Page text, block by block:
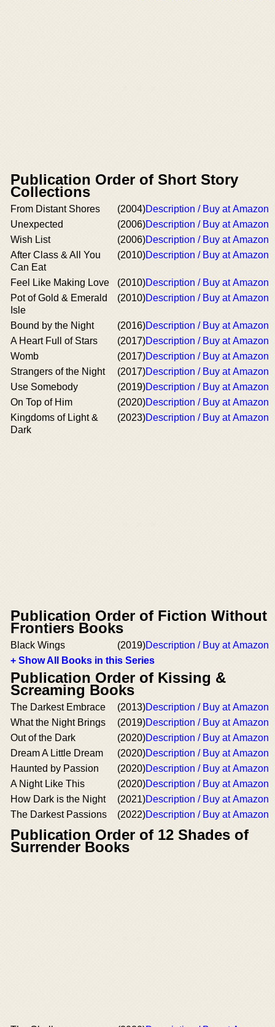
Publication Order of Short Story
Collections
From Distant Shores (2004)Description / Buy at Amazon
Unexpected
(2006)Description / Buy at Amazon
Wish List
(2006)Description / Buy at Amazon
After Class & All You
Can Eat
(2010)Description / Buy at Amazon
Feel Like Making Love (2010)Description / Buy at Amazon
Pot of Gold & Emerald
Isle
(2010)Description / Buy at Amazon
Bound by the Night (2016)Description / Buy at Amazon
A Heart Full of Stars
(2017)Description / Buy at Amazon
Womb
(2017)Description / Buy at Amazon
Strangers of the Night
(2017)Description / Buy at Amazon
Use Somebody
(2019)Description / Buy at Amazon
On Top of Him
(2020)Description / Buy at Amazon
Kingdoms of Light &
Dark
(2023)Description / Buy at Amazon
Publication Order of Fiction Without
Frontiers Books
Black Wings (2019)Description / Buy at Amazon
+ Show All Books in this Series
Publication Order of Kissing &
Screaming Books
The Darkest Embrace (2013)Description / Buy at Amazon
What the Night Brings
(2019)Description / Buy at Amazon
Out of the Dark
(2020)Description / Buy at Amazon
Dream A Little Dream
(2020)Description / Buy at Amazon
Haunted by Passion
(2020)Description / Buy at Amazon
A Night Like This
(2020)Description / Buy at Amazon
How Dark is the Night
(2021)Description / Buy at Amazon
The Darkest Passions
(2022)Description / Buy at Amazon
Publication Order of 12 Shades of
Surrender Books